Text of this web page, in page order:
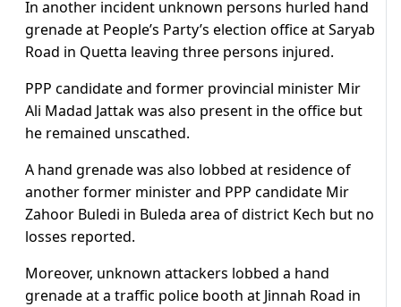
In another incident unknown persons hurled hand
grenade at People’s Party’s election office at Saryab
Road in Quetta leaving three persons injured.
PPP candidate and former provincial minister Mir
Ali Madad Jattak was also present in the office but
he remained unscathed.
A hand grenade was also lobbed at residence of
another former minister and PPP candidate Mir
Zahoor Buledi in Buleda area of district Kech but no
losses reported.
Moreover, unknown attackers lobbed a hand
grenade at a traffic police booth at Jinnah Road in